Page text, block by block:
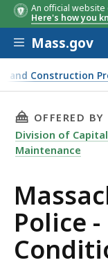
An official
Here's how you
Skip to main
Mass.gov
and Construction
THIS PAGE,
OFFERED BY
Division of
Maintenance
Police